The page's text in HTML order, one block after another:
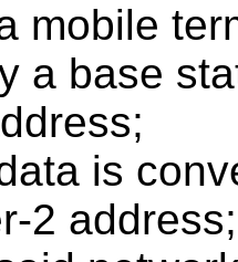
mobile
a base
is
2 address;